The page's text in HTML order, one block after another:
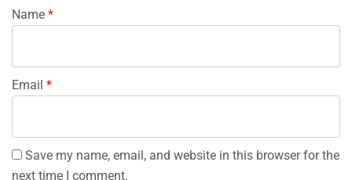
Name *
Email *
Save my name, email, and website in this browser for the
next time I comment.